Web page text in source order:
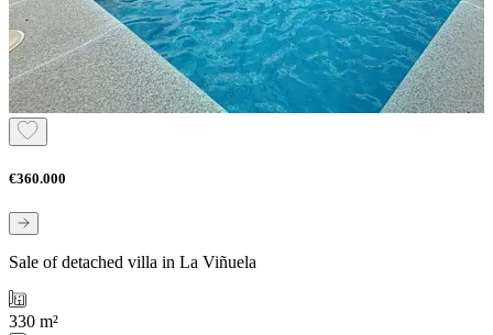
€360.000
Sale of detached villa in La Viñuela
330 m²